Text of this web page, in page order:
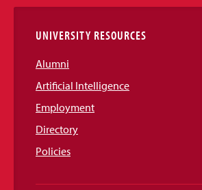
UNIVERSITY RESOURCES
Alumni
Artificial Intelligence
Employment
Directory
Policies